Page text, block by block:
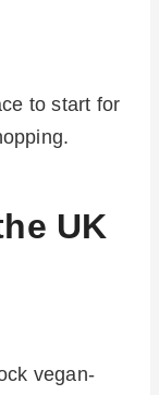
to start for
UK
vegan-